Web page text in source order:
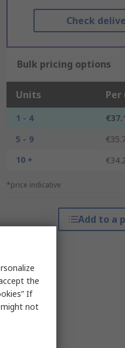
Check
Bulk pricing options
Units
1 - 4
5 - 9
10 +
*price indicative
Add to a
the
If
might not